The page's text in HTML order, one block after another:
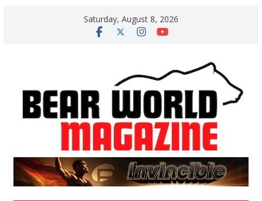
Saturday, August 8, 2026